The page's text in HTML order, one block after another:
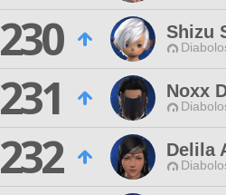
230
Shizu
231
Noxx
232
Delila